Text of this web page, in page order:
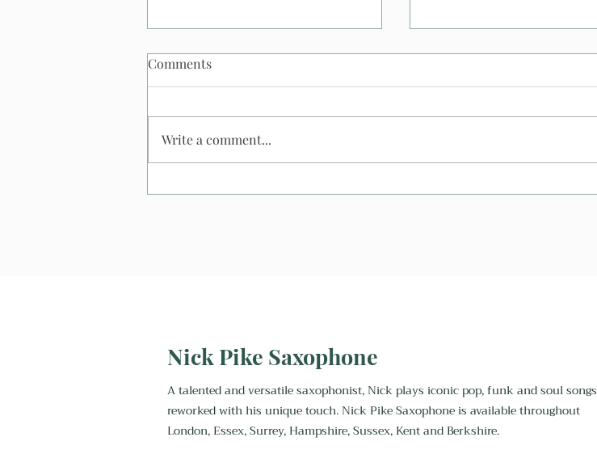
Comments
Write a comment...
Nick Pike Saxophone
A talented and versatile saxophonist, Nick plays iconic pop, funk and soul songs
reworked with his unique touch. Nick Pike Saxophone is available throughout
London, Essex, Surrey, Hampshire, Sussex, Kent and Berkshire.